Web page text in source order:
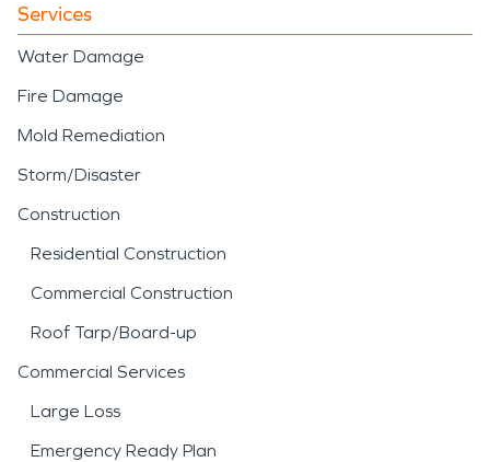
Services
Water Damage
Fire Damage
Mold Remediation
Storm/Disaster
Construction
Residential Construction
Commercial Construction
Roof Tarp/Board-up
Commercial Services
Large Loss
Emergency Ready Plan